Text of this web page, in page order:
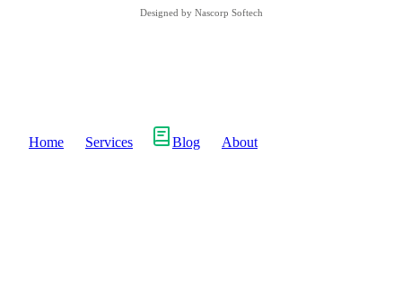
Designed by Nascorp Softech
Home Services Blog About